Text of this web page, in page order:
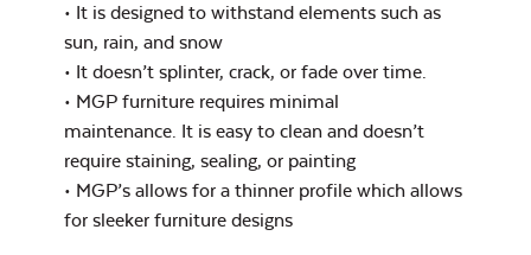
Exhale Dewdrop
• It is designed to withstand elements such as
sun, rain, and snow
• It doesn’t splinter, crack, or fade over time.
• MGP furniture requires minimal
maintenance. It is easy to clean and doesn’t
require staining, sealing, or painting
• MGP’s allows for a thinner profile which allows
for sleeker furniture designs